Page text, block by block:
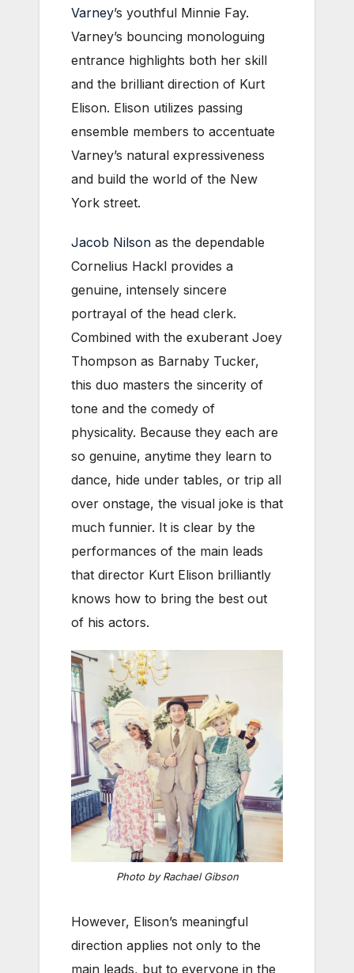
Varney’s youthful Minnie Fay.
Varney’s bouncing monologuing
entrance highlights both her skill
and the brilliant direction of Kurt
Elison. Elison utilizes passing
ensemble members to accentuate
Varney’s natural expressiveness
and build the world of the New
York street.
Jacob Nilson as the dependable
Cornelius Hackl provides a
genuine, intensely sincere
portrayal of the head clerk.
Combined with the exuberant Joey
Thompson as Barnaby Tucker,
this duo masters the sincerity of
tone and the comedy of
physicality. Because they each are
so genuine, anytime they learn to
dance, hide under tables, or trip all
over onstage, the visual joke is that
much funnier. It is clear by the
performances of the main leads
that director Kurt Elison brilliantly
knows how to bring the best out
of his actors.
Photo by Rachael Gibson
However, Elison’s meaningful
direction applies not only to the
main leads, but to everyone in the